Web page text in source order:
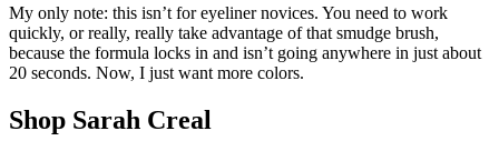
My only note: this isn’t for eyeliner novices. You need to work
quickly, or really, really take advantage of that smudge brush,
because the formula locks in and isn’t going anywhere in just about
20 seconds. Now, I just want more colors.
Shop Sarah Creal